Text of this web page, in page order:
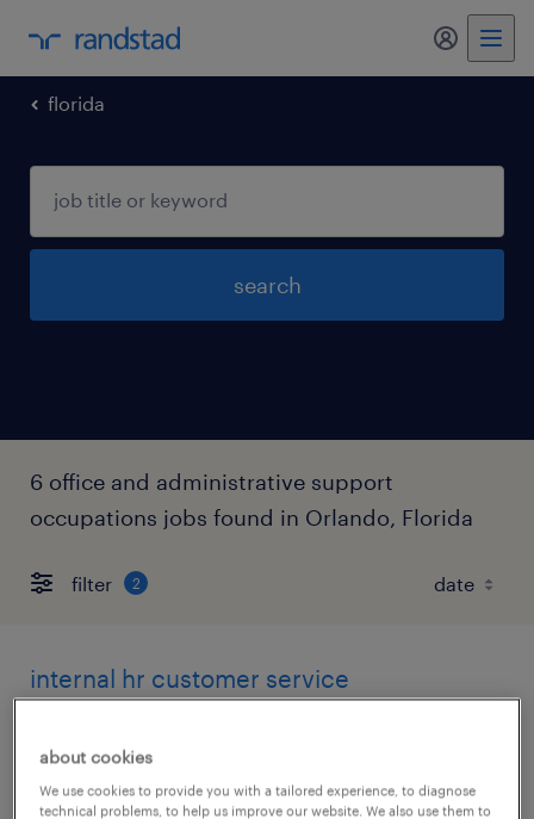
my
florida
search
6 office and administrative support
occupations jobs found in Orlando, Florida
filter 2
internal hr customer service
altamonte springs, florida
temp to perm
about cookies
We use cookies to provide you with a tailored experience, to diagnose
technical problems, to help us improve our website. We also use them to